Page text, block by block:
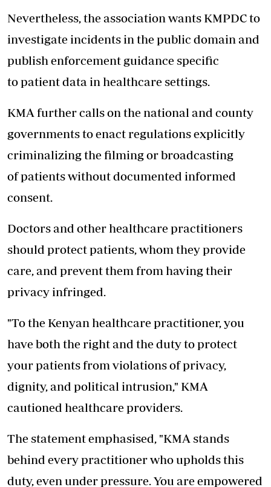
Nevertheless, the association wants KMPDC to
investigate incidents in the public domain and
publish enforcement guidance specific
to patient data in healthcare settings.
KMA further calls on the national and county
governments to enact regulations explicitly
criminalizing the filming or broadcasting
of patients without documented informed
consent.
Doctors and other healthcare practitioners
should protect patients, whom they provide
care, and prevent them from having their
privacy infringed.
"To the Kenyan healthcare practitioner, you
have both the right and the duty to protect
your patients from violations of privacy,
dignity, and political intrusion," KMA
cautioned healthcare providers.
The statement emphasised, "KMA stands
behind every practitioner who upholds this
duty, even under pressure. You are empowered